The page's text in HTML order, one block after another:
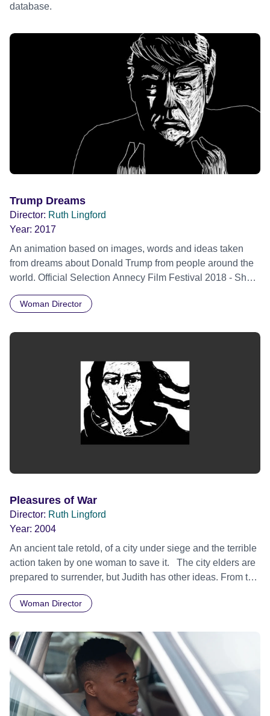
database.
Trump Dreams
Director: Ruth Lingford
Year: 2017
An animation based on images, words and ideas taken
from dreams about Donald Trump from people around the
world. Official Selection Annecy Film Festival 2018 - Short
Films Perspectives Competition
Woman Director
Pleasures of War
Director: Ruth Lingford
Year: 2004
An ancient tale retold, of a city under siege and the terrible
action taken by one woman to save it. The city elders are
prepared to surrender, but Judith has other ideas. From the
general, and now she plans revenge and triumph. When
and needs in each other, and during one night work out a
passionate and dangerous relationship. By dawn Judith is
victorious, but it is a bitter victory. Does patriotrism justify
any action? Is Judith a hero or a maniac? Is Holofernes
oppressor or victim? Is this a story about the sexiness of
war or the savagery of sex? Can violence ever generate
Woman Director